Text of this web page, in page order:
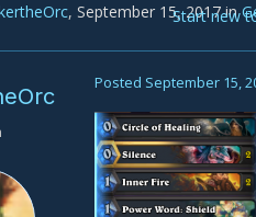
, September 15, 2017in
Start new
Posted September 15,